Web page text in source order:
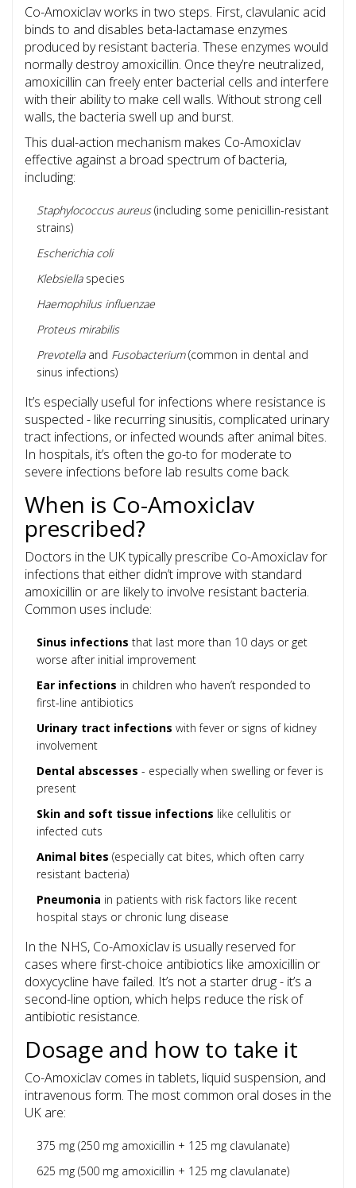
Co-Amoxiclav works in two steps. First, clavulanic acid
binds to and disables beta-lactamase enzymes
produced by resistant bacteria. These enzymes would
normally destroy amoxicillin. Once they’re neutralized,
amoxicillin can freely enter bacterial cells and interfere
with their ability to make cell walls. Without strong cell
walls, the bacteria swell up and burst.
This dual-action mechanism makes Co-Amoxiclav
effective against a broad spectrum of bacteria,
including:
Staphylococcus aureus(including some penicillin-resistant
strains)
Escherichia coli
Klebsiellaspecies
Haemophilus influenzae
Proteus mirabilis
Prevotellaand Fusobacterium(common in dental and
sinus infections)
It’s especially useful for infections where resistance is
suspected - like recurring sinusitis, complicated urinary
tract infections, or infected wounds after animal bites.
In hospitals, it’s often the go-to for moderate to
severe infections before lab results come back.
When is Co-Amoxiclav
prescribed?
Doctors in the UK typically prescribe Co-Amoxiclav for
infections that either didn’t improve with standard
amoxicillin or are likely to involve resistant bacteria.
Common uses include:
Sinus infections that last more than 10 days or get
worse after initial improvement
Ear infections in children who haven’t responded to
first-line antibiotics
Urinary tract infections with fever or signs of kidney
involvement
Dental abscesses - especially when swelling or fever is
present
Skin and soft tissue infections like cellulitis or
infected cuts
Animal bites (especially cat bites, which often carry
resistant bacteria)
Pneumonia in patients with risk factors like recent
hospital stays or chronic lung disease
In the NHS, Co-Amoxiclav is usually reserved for
cases where first-choice antibiotics like amoxicillin or
doxycycline have failed. It’s not a starter drug - it’s a
second-line option, which helps reduce the risk of
antibiotic resistance.
Dosage and how to take it
Co-Amoxiclav comes in tablets, liquid suspension, and
intravenous form. The most common oral doses in the
UK are:
375 mg (250 mg amoxicillin + 125 mg clavulanate)
625 mg (500 mg amoxicillin + 125 mg clavulanate)